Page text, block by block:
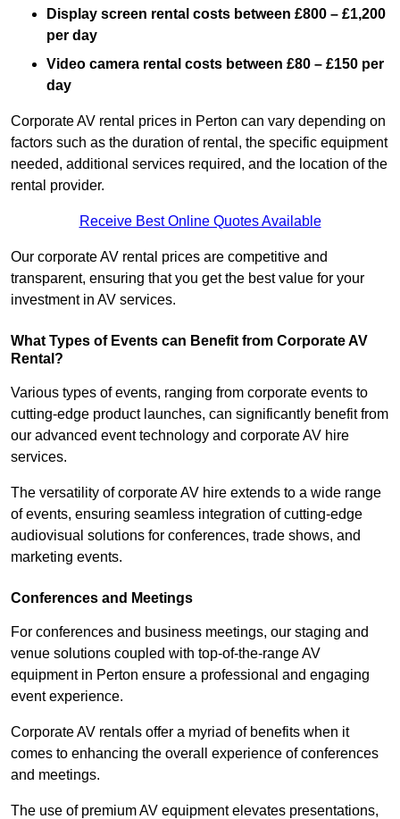
Display screen rental costs between £800 – £1,200
per day
Video camera rental costs between £80 – £150 per
day
Corporate AV rental prices in Perton can vary depending on
factors such as the duration of rental, the specific equipment
needed, additional services required, and the location of the
rental provider.
Receive Best Online Quotes Available
Our corporate AV rental prices are competitive and
transparent, ensuring that you get the best value for your
investment in AV services.
What Types of Events can Benefit from Corporate AV
Rental?
Various types of events, ranging from corporate events to
cutting-edge product launches, can significantly benefit from
our advanced event technology and corporate AV hire
services.
The versatility of corporate AV hire extends to a wide range
of events, ensuring seamless integration of cutting-edge
audiovisual solutions for conferences, trade shows, and
marketing events.
Conferences and Meetings
For conferences and business meetings, our staging and
venue solutions coupled with top-of-the-range AV
equipment in Perton ensure a professional and engaging
event experience.
Corporate AV rentals offer a myriad of benefits when it
comes to enhancing the overall experience of conferences
and meetings.
The use of premium AV equipment elevates presentations,